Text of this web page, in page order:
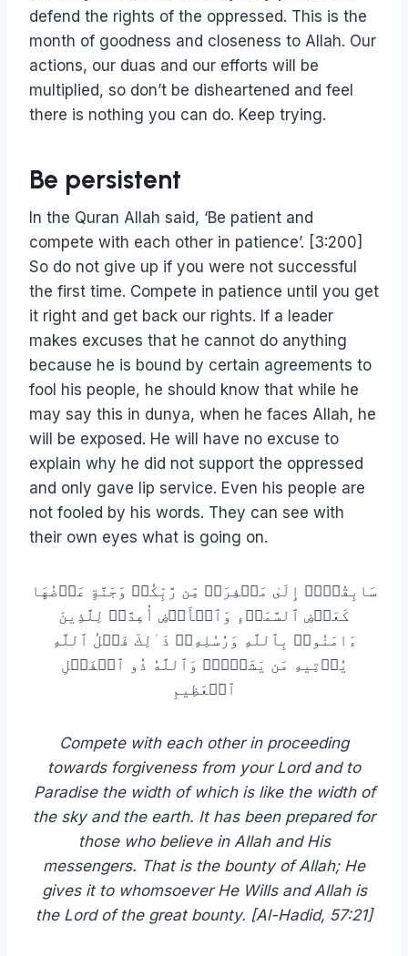
defend the rights of the oppressed. This is the
month of goodness and closeness to Allah. Our
actions, our duas and our efforts will be
multiplied, so don’t be disheartened and feel
there is nothing you can do. Keep trying.
Be persistent
In the Quran Allah said, ‘Be patient and
compete with each other in patience’. [3:200]
So do not give up if you were not successful
the first time. Compete in patience until you get
it right and get back our rights. If a leader
makes excuses that he cannot do anything
because he is bound by certain agreements to
fool his people, he should know that while he
may say this in dunya, when he faces Allah, he
will be exposed. He will have no excuse to
explain why he did not support the oppressed
and only gave lip service. Even his people are
not fooled by his words. They can see with
their own eyes what is going on.
سَابِقُوۤا۟ إِلَىٰ مَغۡفِرَةࣲ مِّن رَّبِّكُمۡ وَجَنَّةٍ عَرۡضُهَا
كَعَرۡضِ ٱلسَّمَاۤءِ وَٱلۡأَرۡضِ أُعِدَّتۡ لِلَّذِینَ
ءَامَنُوا۟ بِٱللَّهِ وَرُسُلِهِۦۚ ذَ ٰ⁠لِكَ فَضۡلُ ٱللَّهِ
یُؤۡتِیهِ مَن یَشَاۤءُۚ وَٱللَّهُ ذُو ٱلۡفَضۡلِ
ٱلۡعَظِیمِ
Compete with each other in proceeding
towards forgiveness from your Lord and to
Paradise the width of which is like the width of
the sky and the earth. It has been prepared for
those who believe in Allah and His
messengers. That is the bounty of Allah; He
gives it to whomsoever He Wills and Allah is
the Lord of the great bounty. [Al-Hadid, 57:21]